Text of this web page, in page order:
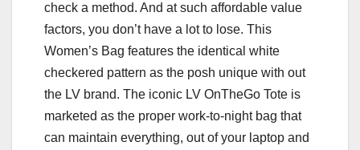
check a method. And at such affordable value
factors, you don’t have a lot to lose. This
Women’s Bag features the identical white
checkered pattern as the posh unique with out
the LV brand. The iconic LV OnTheGo Tote is
marketed as the proper work-to-night bag that
can maintain everything, out of your laptop and